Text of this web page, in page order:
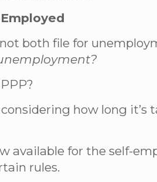
both file for
how long
available for the self-
rules.